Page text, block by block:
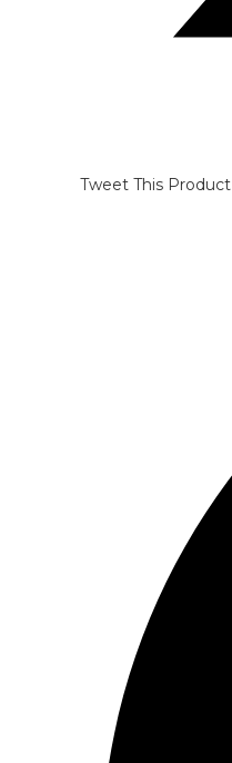
Tweet This Product